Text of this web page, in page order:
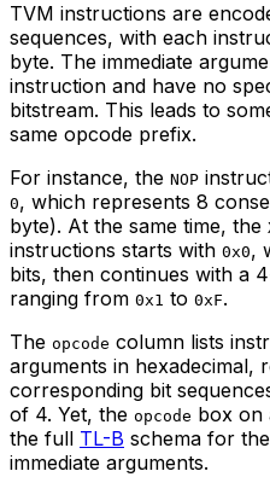
TVM instructions are
sequences, with each
byte. The immediate
instruction and have no
bitstream. This leads to
same opcode prefix.
For instance, the NOP
0, which represents 8
byte). At the same time, the
instructions starts with 0x0,
bits, then continues with a
ranging from 0x1 to 0xF.
The opcode column lists
arguments in hexadecimal,
corresponding bit
of 4. Yet, the opcode box on
the full TL-B schema for
immediate arguments.